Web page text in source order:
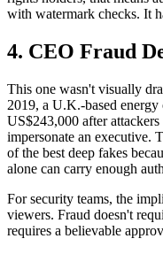
with watermark checks. It
4. CEO Fraud
This one wasn't visually
2019, a U.K.-based
US$243,000 after
impersonate an executive.
of the best deep fakes
alone can carry enough
For security teams, the
viewers. Fraud doesn't
requires a believable